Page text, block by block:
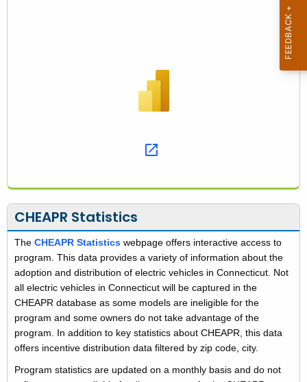
CHEAPR Statistics
The CHEAPR Statistics webpage offers interactive access to
program. This data provides a variety of information about the
adoption and distribution of electric vehicles in Connecticut. Not
all electric vehicles in Connecticut will be captured in the
CHEAPR database as some models are ineligible for the
program and some owners do not take advantage of the
program. In addition to key statistics about CHEAPR, this data
offers incentive distribution data filtered by zip code, city.
Program statistics are updated on a monthly basis and do not